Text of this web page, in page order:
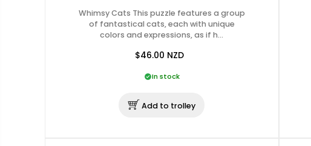
Whimsy Cats This puzzle features a group
of fantastical cats, each with unique
colors and expressions, as if h…
$46.00 NZD
In stock
Add to trolley